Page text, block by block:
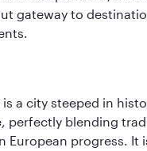
gateway to
is a city steeped in
perfectly blending
European progress. It